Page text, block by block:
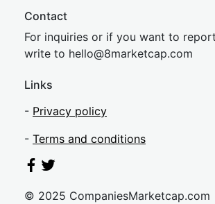
Contact
For inquiries or if you want to
write to hello@8marketcap.com
Links
- Privacy policy
- Terms and conditions
© 2025 CompaniesMarketcap.com